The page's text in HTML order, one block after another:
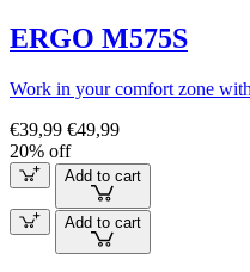
ERGO M575S
Work in your comfort zone
€39,99 €49,99
20% off
Add to cart
Add to cart